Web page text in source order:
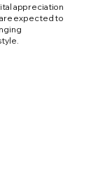
appreciation
expected to